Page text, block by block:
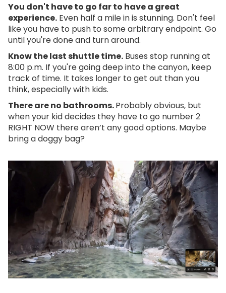
You don't have to go far to have a great
experience. Even half a mile in is stunning. Don't feel
like you have to push to some arbitrary endpoint. Go
until you're done and turn around.
Know the last shuttle time. Buses stop running at
8:00 p.m. If you're going deep into the canyon, keep
track of time. It takes longer to get out than you
think, especially with kids.
There are no bathrooms.Probably obvious, but
when your kid decides they have to go number 2
RIGHT NOW there aren’t any good options. Maybe
bring a doggy bag?